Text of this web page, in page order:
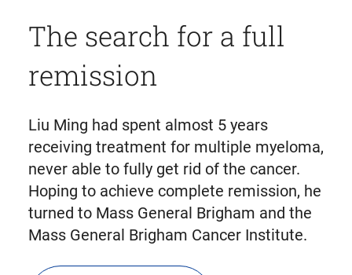
The search for a full
remission
Liu Ming had spent almost 5 years
receiving treatment for multiple myeloma,
never able to fully get rid of the cancer.
Hoping to achieve complete remission, he
turned to Mass General Brigham and the
Mass General Brigham Cancer Institute.